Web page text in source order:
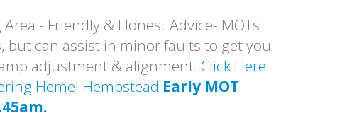
- Friendly & Honest Advice- MOTs
but can assist in minor faults to get you
adjustment & alignment. Click Here
Hemel Hempstead Early MOT